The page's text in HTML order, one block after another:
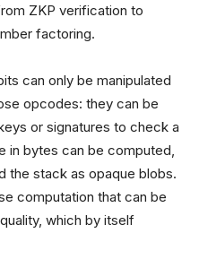
ZKP verification to
factoring.
can only be manipulated
opcodes: they can be
or signatures to check a
in bytes can be computed,
the stack as opaque blobs.
computation that can be
which by itself